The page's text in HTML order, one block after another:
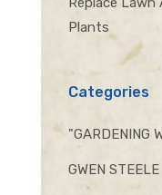
Plants
Categories
"GARDENING
GWEN STEELE